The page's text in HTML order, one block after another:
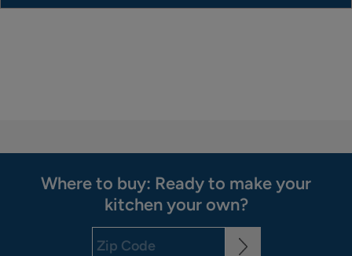
Where to buy: Ready to make your
kitchen your own?